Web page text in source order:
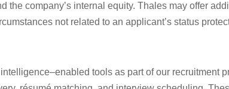
the company’s internal equity. Thales may offer
not related to an applicant’s status
tools as part of our recruitment